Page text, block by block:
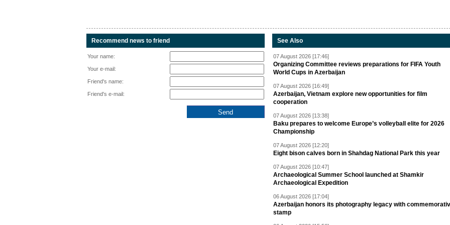
Recommend news to friend
Your name:
Your e-mail:
Friend's name:
Friend's e-mail:
See Also
07 August 2026 [17:46]
Organizing Committee reviews preparations for FIFA Youth
World Cups in Azerbaijan
07 August 2026 [16:49]
Azerbaijan, Vietnam explore new opportunities for film
cooperation
07 August 2026 [13:38]
Baku prepares to welcome Europe’s volleyball elite for 2026
Championship
07 August 2026 [12:20]
Eight bison calves born in Shahdag National Park this year
07 August 2026 [10:47]
Archaeological Summer School launched at Shamkir
Archaeological Expedition
06 August 2026 [17:04]
Azerbaijan honors its photography legacy with
stamp